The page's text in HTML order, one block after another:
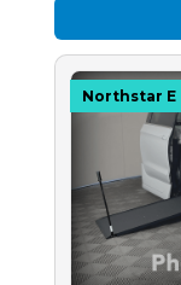
Northstar E